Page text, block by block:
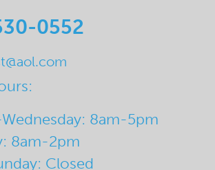
0552
8am-5pm
8am-2pm
Closed